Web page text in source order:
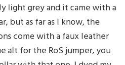
light grey and it came with a
but as far as I know, the
come with a faux leather
alt for the RoS jumper, you